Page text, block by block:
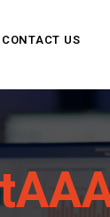
CONTACT US